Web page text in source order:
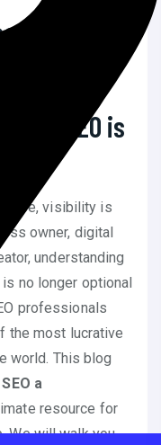
SEO: A
SEO is
visibility is
owner, digital
understanding
no longer optional
professionals
the most lucrative
world. This blog
a
resource for
We will walk you